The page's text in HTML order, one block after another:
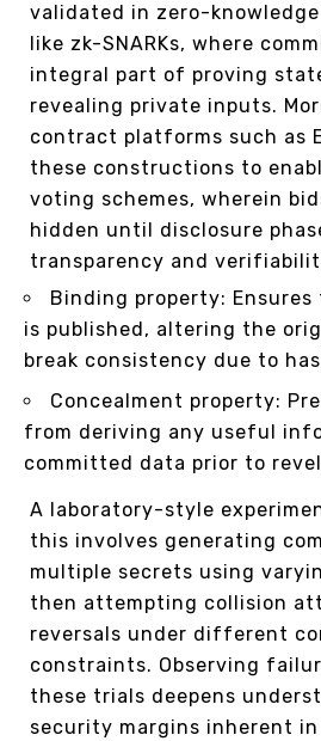
validated in zero-
like zk-SNARKs, where
integral part of proving
revealing private inputs.
contract platforms such as
these constructions to
voting schemes, wherein
hidden until disclosure
transparency and
Binding property:
is published, altering the
break consistency due to
Concealment property:
from deriving any useful
committed data prior to
A laboratory-style
this involves generating
multiple secrets using
then attempting collision
reversals under different
constraints. Observing
these trials deepens
security margins inherent